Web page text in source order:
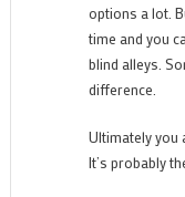
options a lot.
time and you
blind alleys.
difference.
Ultimately you
It’s probably